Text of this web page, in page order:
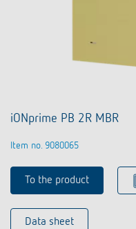
iONprime PB 2R MBR
Item no. 9080065
To the product
Data sheet